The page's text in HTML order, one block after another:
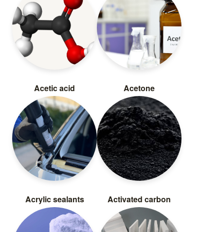
Acetic acid Acetone
Acrylic sealants Activated carbon